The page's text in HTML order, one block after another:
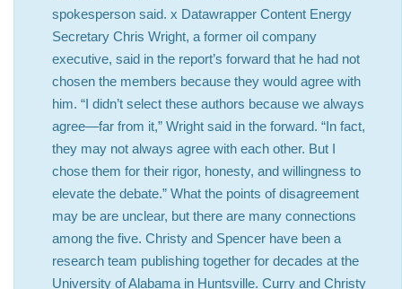
spokesperson said. x Datawrapper Content Energy
Secretary Chris Wright, a former oil company
executive, said in the report’s forward that he had not
chosen the members because they would agree with
him. “I didn’t select these authors because we always
agree—far from it,” Wright said in the forward. “In fact,
they may not always agree with each other. But I
chose them for their rigor, honesty, and willingness to
elevate the debate.” What the points of disagreement
may be are unclear, but there are many connections
among the five. Christy and Spencer have been a
research team publishing together for decades at the
University of Alabama in Huntsville. Curry and Christy